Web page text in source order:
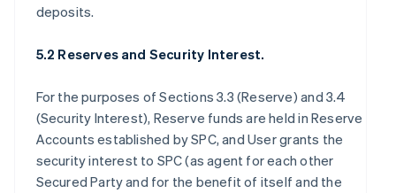
deposits.
5.2 Reserves and Security Interest.
For the purposes of Sections 3.3 (Reserve) and 3.4
(Security Interest), Reserve funds are held in Reserve
Accounts established by SPC, and User grants the
security interest to SPC (as agent for each other
Secured Party and for the benefit of itself and the